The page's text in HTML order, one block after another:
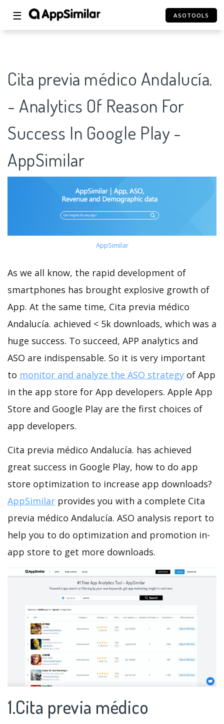
☰ ASOTOOLS
Cita previa médico Andalucía.
- Analytics Of Reason For
Success In Google Play -
AppSimilar
AppSimilar
As we all know, the rapid development of
smartphones has brought explosive growth of
App. At the same time, Cita previa médico
Andalucía. achieved < 5k downloads, which was a
huge success. To succeed, APP analytics and
ASO are indispensable. So it is very important
to monitor and analyze the ASO strategy of App
in the app store for App developers. Apple App
Store and Google Play are the first choices of
app developers.
Cita previa médico Andalucía. has achieved
great success in Google Play, how to do app
store optimization to increase app downloads?
AppSimilar provides you with a complete Cita
previa médico Andalucía. ASO analysis report to
help you to do optimization and promotion in-
app store to get more downloads.
1.Cita previa médico